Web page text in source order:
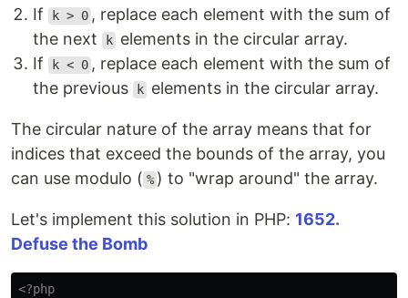
If k > 0 , replace each element with the sum of
the next
k elements in the circular array.
If
k < 0 , replace each element with the sum of
the previous
k elements in the circular array.
The circular nature of the array means that for
indices that exceed the bounds of the array, you
can use modulo ( % ) to "wrap around" the array.
Let's implement this solution in PHP: 1652.
Defuse the Bomb
<?php